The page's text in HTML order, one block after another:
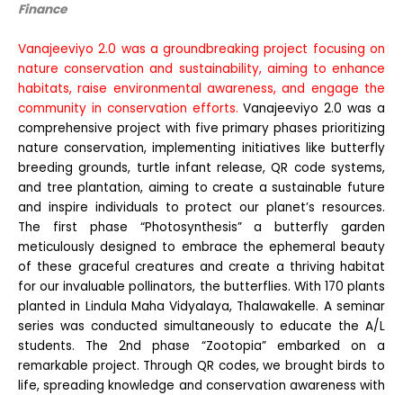
Finance
Vanajeeviyo 2.0 was a groundbreaking project focusing on
nature conservation and sustainability, aiming to enhance
habitats, raise environmental awareness, and engage the
community in conservation efforts. Vanajeeviyo 2.0 was a
comprehensive project with five primary phases prioritizing
nature conservation, implementing initiatives like butterfly
breeding grounds, turtle infant release, QR code systems,
and tree plantation, aiming to create a sustainable future
and inspire individuals to protect our planet’s resources.
The first phase “Photosynthesis” a butterfly garden
meticulously designed to embrace the ephemeral beauty
of these graceful creatures and create a thriving habitat
for our invaluable pollinators, the butterflies. With 170 plants
planted in Lindula Maha Vidyalaya, Thalawakelle. A seminar
series was conducted simultaneously to educate the A/L
students. The 2nd phase “Zootopia” embarked on a
remarkable project. Through QR codes, we brought birds to
life, spreading knowledge and conservation awareness with